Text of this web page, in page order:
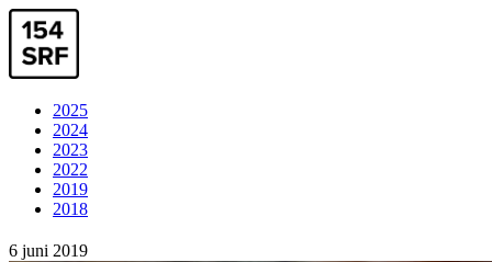
2025
2024
2023
2022
2019
2018
6 juni 2019